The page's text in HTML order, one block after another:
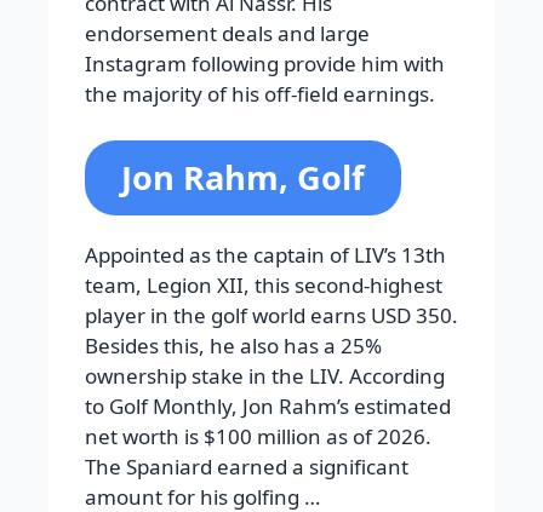
endorsement deals and large
Instagram following provide him with
the majority of his off-field earnings.
Jon Rahm, Golf
Appointed as the captain of LIV’s 13th
team, Legion XII, this second-highest
player in the golf world earns USD 350.
Besides this, he also has a 25%
ownership stake in the LIV. According
to Golf Monthly, Jon Rahm’s estimated
net worth is $100 million as of 2026.
The Spaniard earned a significant
amount for his golfing …